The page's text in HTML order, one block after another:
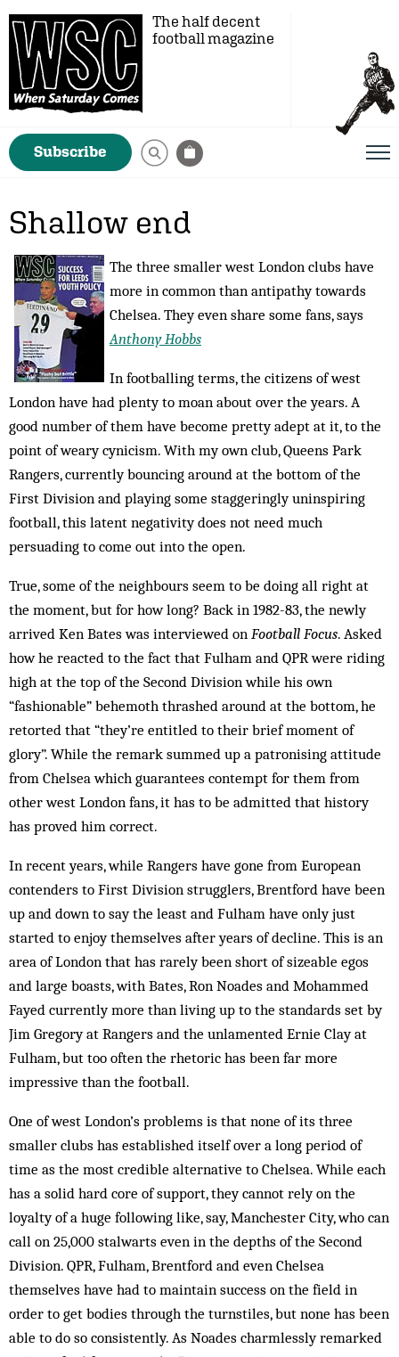
The half decent
football magazine
Subscribe
Shallow end
The three smaller west London clubs have
more in common than antipathy towards
Chelsea. They even share some fans, says
Anthony Hobbs
In footballing terms, the citizens of west
London have had plenty to moan about over the years. A
good number of them have become pretty adept at it, to the
point of weary cynicism. With my own club, Queens Park
Rangers, currently bouncing around at the bottom of the
First Division and playing some staggeringly uninspiring
football, this latent negativity does not need much
persuading to come out into the open.
True, some of the neighbours seem to be doing all right at
the moment, but for how long? Back in 1982-83, the newly
arrived Ken Bates was interviewed on Football Focus. Asked
how he reacted to the fact that Fulham and QPR were riding
high at the top of the Second Division while his own
“fashionable” be­hemoth thrashed around at the bottom, he
retorted that “they’re entitled to their brief moment of
glory”. While the remark summed up a patronising attitude
from Chelsea which guarantees contempt for them from
other west London fans, it has to be admitted that history
has proved him correct.
In recent years, while Rangers have gone from European
contenders to First Division strugglers, Brentford have been
up and down to say the least and Fulham have only just
started to enjoy themselves after years of decline. This is an
area of London that has rarely been short of sizeable egos
and large boasts, with Bates, Ron Noades and Mohammed
Fayed currently more than living up to the standards set by
Jim Gregory at Rangers and the unlamented Ernie Clay at
Fulham, but too often the rhetoric has been far more
impressive than the football.
One of west London’s problems is that none of its three
smaller clubs has established itself over a long period of
time as the most credible alternative to Chelsea. While each
has a solid hard core of support, they cannot rely on the
loyalty of a huge following like, say, Manchester City, who can
call on 25,000 stalwarts even in the depths of the Second
Division. QPR, Ful­ham, Brentford and even Chelsea
themselves have had to maintain success on the field in
order to get bodies through the turn­stiles, but none has been
able to do so consistently. As Noades charmlessly re­marked